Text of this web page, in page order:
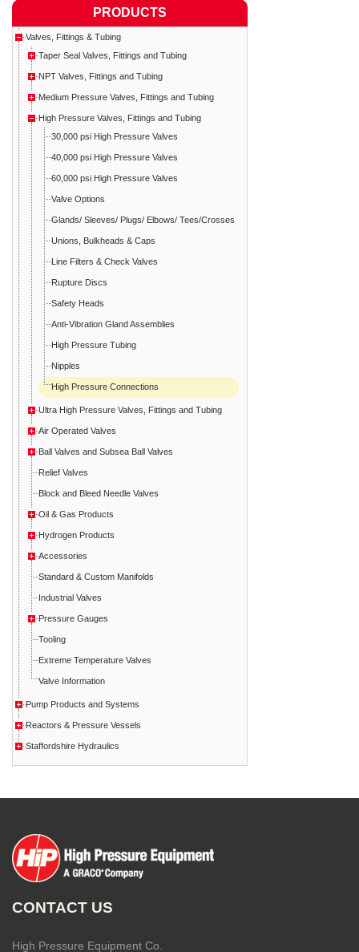
PRODUCTS
Valves, Fittings & Tubing
Taper Seal Valves, Fittings and Tubing
NPT Valves, Fittings and Tubing
Medium Pressure Valves, Fittings and Tubing
High Pressure Valves, Fittings and Tubing
30,000 psi High Pressure Valves
40,000 psi High Pressure Valves
60,000 psi High Pressure Valves
Valve Options
Glands/ Sleeves/ Plugs/ Elbows/ Tees/Crosses
Unions, Bulkheads & Caps
Line Filters & Check Valves
Rupture Discs
Safety Heads
Anti-Vibration Gland Assemblies
High Pressure Tubing
Nipples
High Pressure Connections
Ultra High Pressure Valves, Fittings and Tubing
Air Operated Valves
Ball Valves and Subsea Ball Valves
Relief Valves
Block and Bleed Needle Valves
Oil & Gas Products
Hydrogen Products
Accessories
Standard & Custom Manifolds
Industrial Valves
Pressure Gauges
Tooling
Extreme Temperature Valves
Valve Information
Pump Products and Systems
Reactors & Pressure Vessels
Staffordshire Hydraulics
CONTACT US
High Pressure Equipment Co.